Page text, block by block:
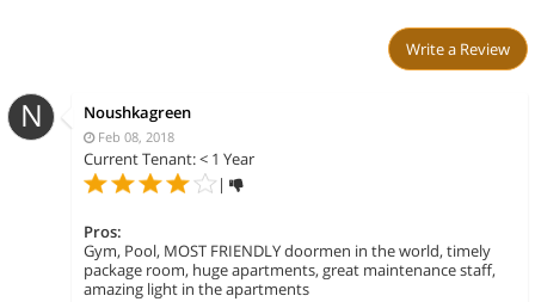
Write a Review
N Noushkagreen
Feb 08, 2018
Current Tenant: < 1 Year
|
Pros:
Gym, Pool, MOST FRIENDLY doormen in the world, timely
package room, huge apartments, great maintenance staff,
amazing light in the apartments